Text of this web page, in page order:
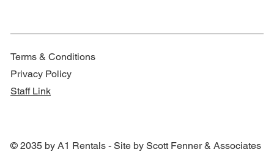
Terms & Conditions
Privacy Policy
Staff Link
© 2035 by A1 Rentals - Site by Scott Fenner & Associates